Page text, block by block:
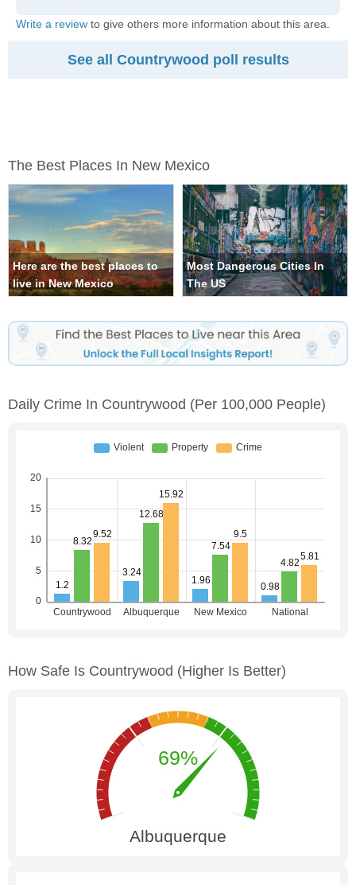
Write a review to give others more information about this area.
See all Countrywood poll results
The Best Places In New Mexico
Here are the best places to
live in New Mexico
Most Dangerous Cities In
The US
Daily Crime In Countrywood (per 100,000 People)
How Safe Is Countrywood (higher Is Better)